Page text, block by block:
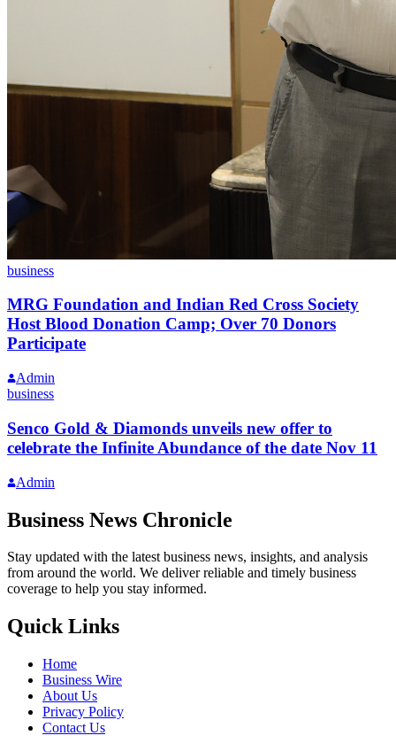
business
MRG Foundation and Indian Red Cross Society
Host Blood Donation Camp; Over 70 Donors
Participate
Admin
business
Senco Gold & Diamonds unveils new offer to
celebrate the Infinite Abundance of the date Nov 11
Admin
Business News Chronicle
Stay updated with the latest business news, insights, and analysis
from around the world. We deliver reliable and timely business
coverage to help you stay informed.
Quick Links
Home
Business Wire
About Us
Privacy Policy
Contact Us